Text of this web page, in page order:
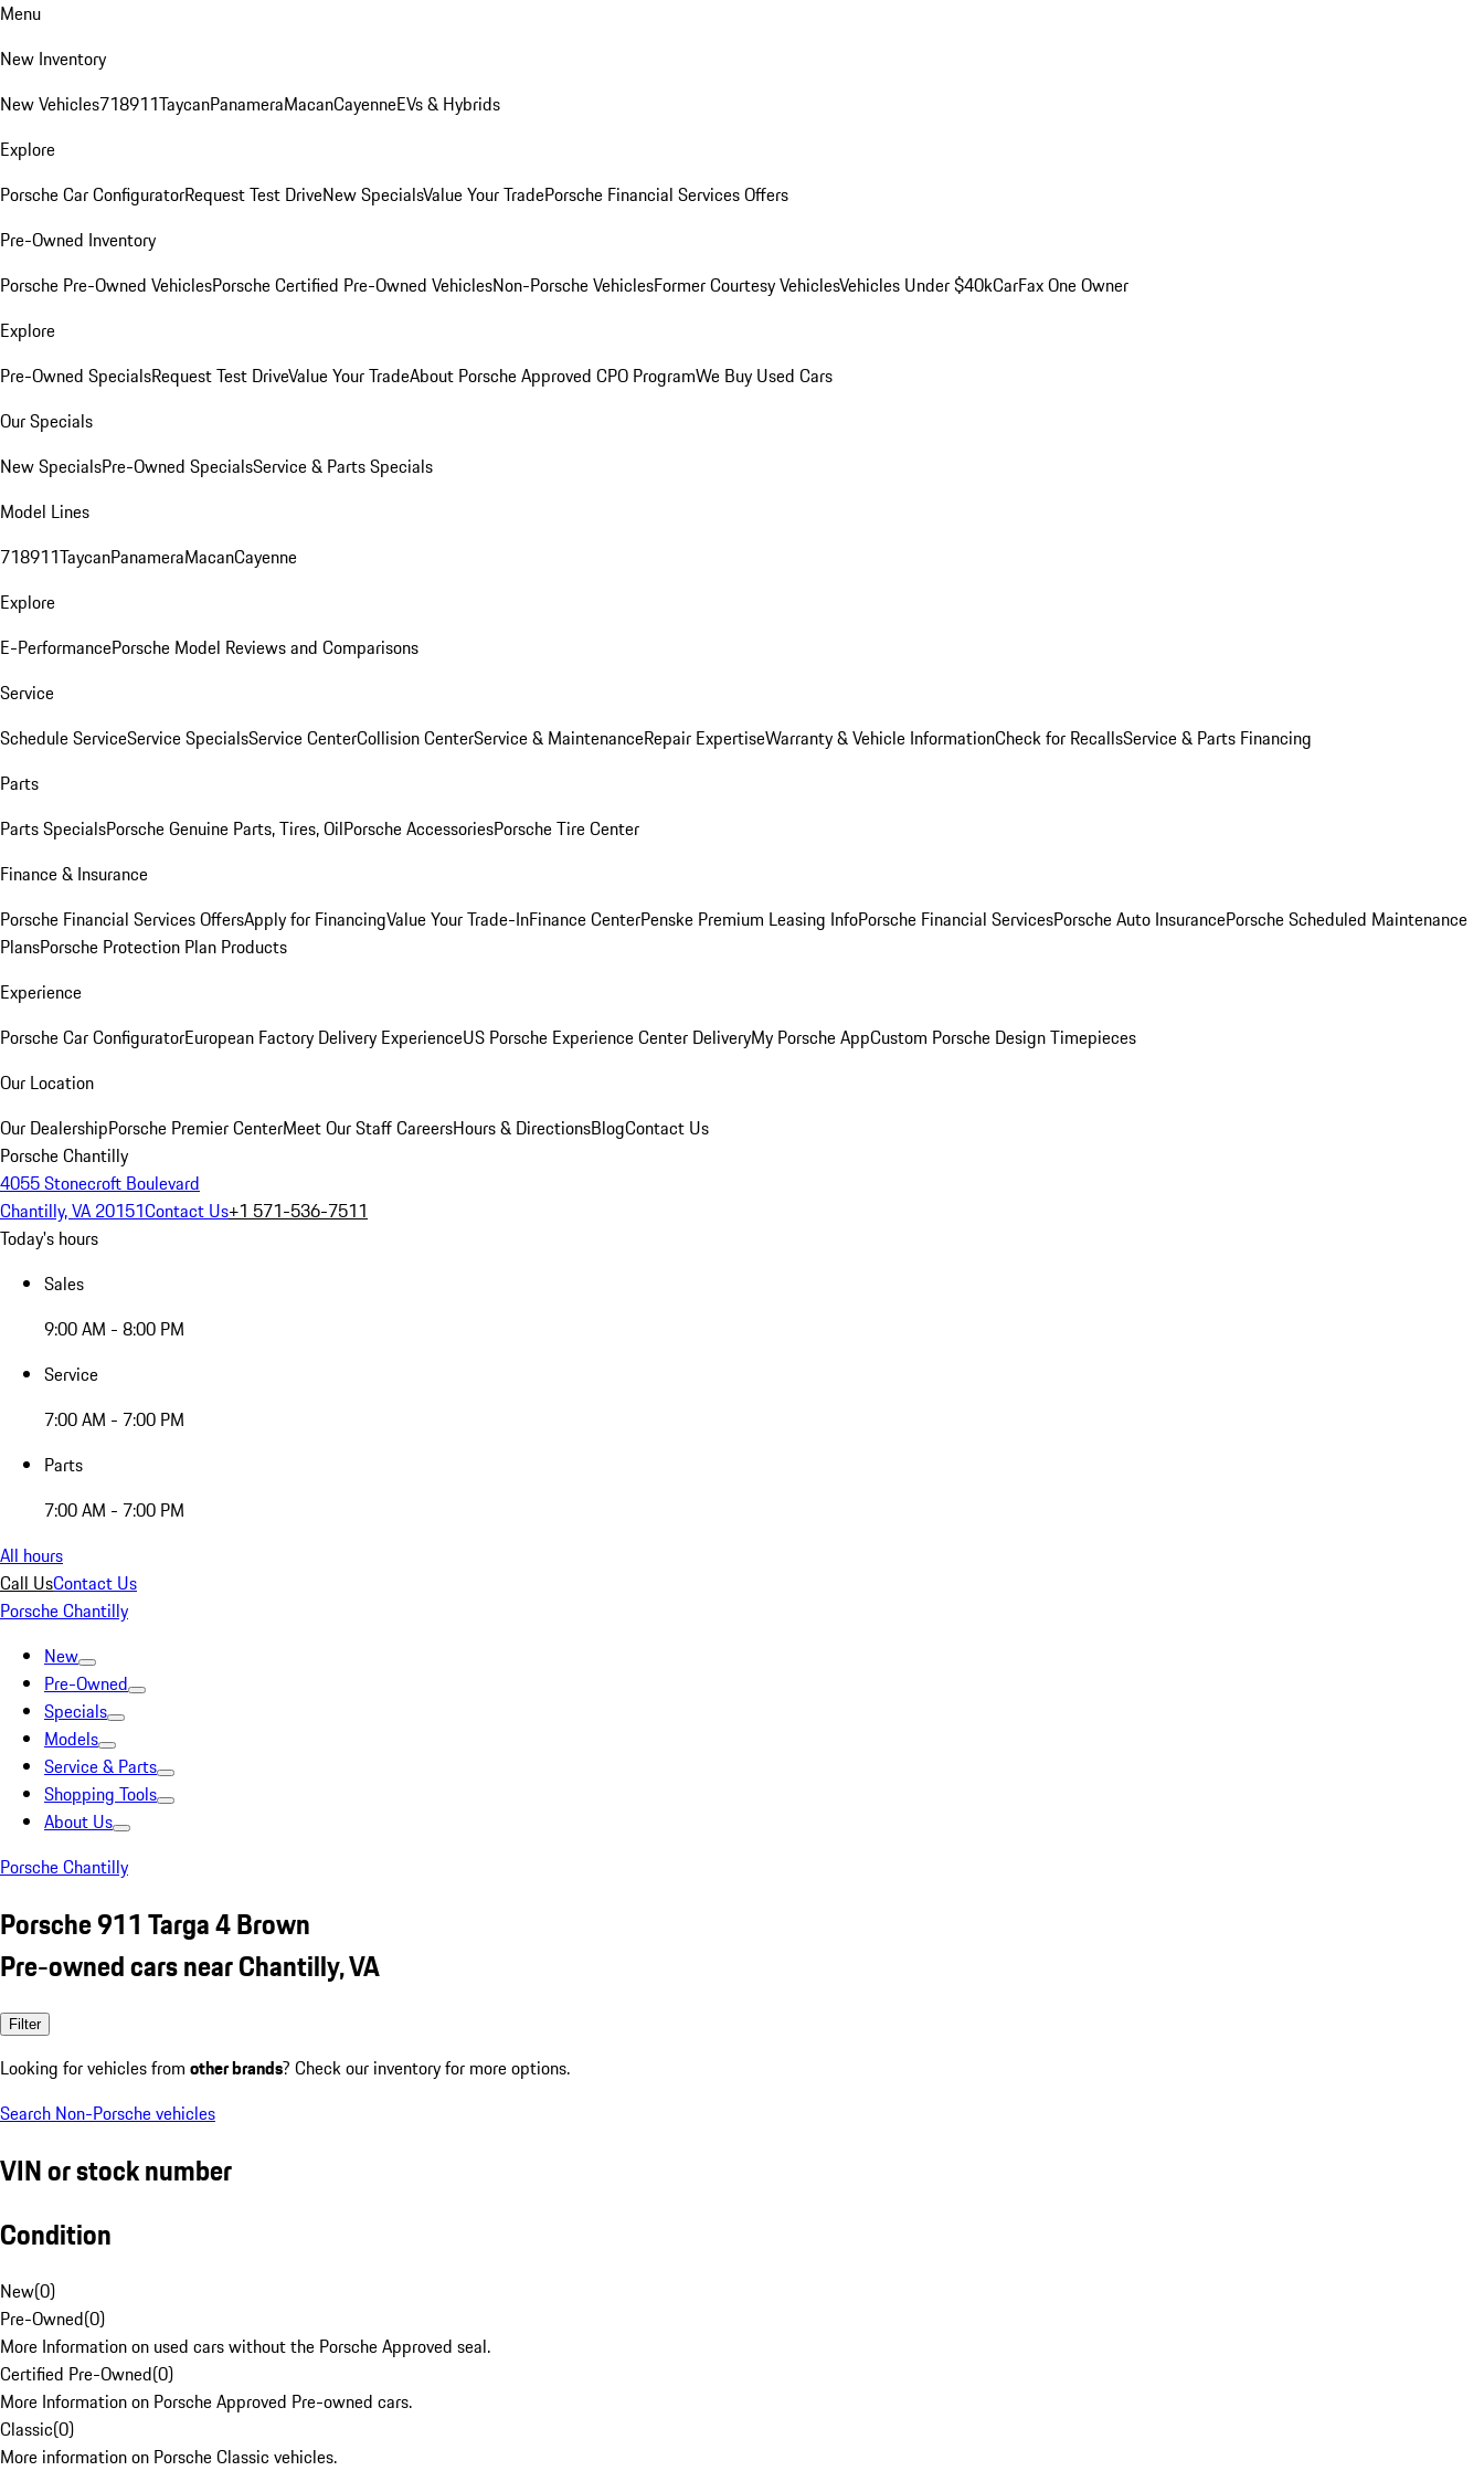
Menu
New Inventory
New Vehicles718911TaycanPanameraMacanCayenneEVs & Hybrids
Explore
Porsche Car ConfiguratorRequest Test DriveNew SpecialsValue Your TradePorsche Financial Services Offers
Pre-Owned Inventory
Porsche Pre-Owned VehiclesPorsche Certified Pre-Owned VehiclesNon-Porsche VehiclesFormer Courtesy VehiclesVehicles Under $40kCarFax One Owner
Explore
Pre-Owned SpecialsRequest Test DriveValue Your TradeAbout Porsche Approved CPO ProgramWe Buy Used Cars
Our Specials
New SpecialsPre-Owned SpecialsService & Parts Specials
Model Lines
718911TaycanPanameraMacanCayenne
Explore
E-PerformancePorsche Model Reviews and Comparisons
Service
Schedule ServiceService SpecialsService CenterCollision CenterService & MaintenanceRepair ExpertiseWarranty & Vehicle InformationCheck for RecallsService & Parts Financing
Parts
Parts SpecialsPorsche Genuine Parts, Tires, OilPorsche AccessoriesPorsche Tire Center
Finance & Insurance
Porsche Financial Services OffersApply for FinancingValue Your Trade-InFinance CenterPenske Premium Leasing InfoPorsche Financial ServicesPorsche Auto InsurancePorsche Scheduled Maintenance
PlansPorsche Protection Plan Products
Experience
Porsche Car ConfiguratorEuropean Factory Delivery ExperienceUS Porsche Experience Center DeliveryMy Porsche AppCustom Porsche Design Timepieces
Our Location
Our DealershipPorsche Premier CenterMeet Our StaffCareersHours & DirectionsBlogContact Us
Porsche Chantilly
4055 Stonecroft Boulevard
Chantilly, VA 20151Contact Us+1 571-536-7511
Today's hours
Sales
9:00 AM - 8:00 PM
Service
7:00 AM - 7:00 PM
Parts
7:00 AM - 7:00 PM
All hours
Call UsContact Us
Porsche Chantilly
New
Pre-Owned
Specials
Models
Service & Parts
Shopping Tools
About Us
Porsche Chantilly
Porsche 911 Targa 4 Brown
Pre-owned cars near Chantilly, VA
Filter
Looking for vehicles from other brands? Check our inventory for more options.
Search Non-Porsche vehicles
VIN or stock number
Condition
New(0)
Pre-Owned(0)
More Information on used cars without the Porsche Approved seal.
Certified Pre-Owned(0)
More Information on Porsche Approved Pre-owned cars.
Classic(0)
More information on Porsche Classic vehicles.